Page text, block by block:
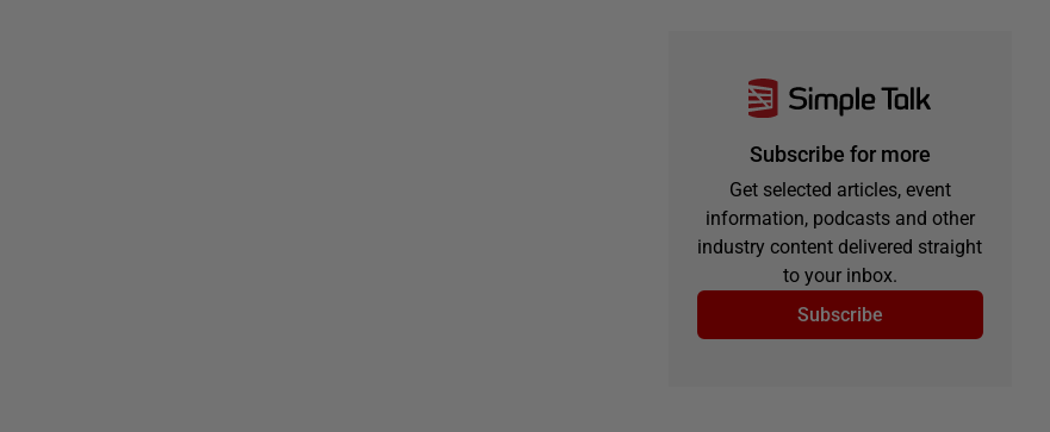
Subscribe for more
Get selected articles, event
information, podcasts and other
industry content delivered straight
to your inbox.
Subscribe